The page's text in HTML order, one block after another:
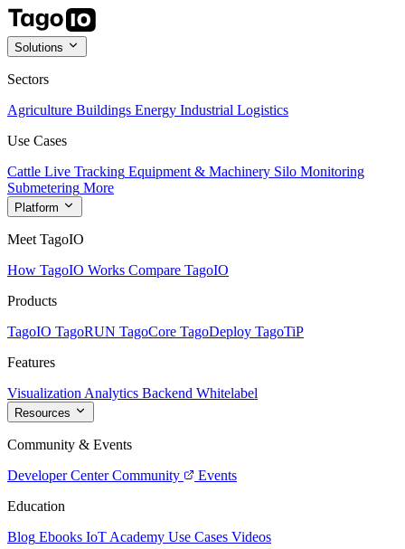
Solutions
Sectors
Agriculture Buildings Energy Industrial Logistics
Use Cases
Cattle Live Tracking Equipment & Machinery Silo Monitoring
Submetering More
Platform
Meet TagoIO
How TagoIO Works Compare TagoIO
Products
TagoIO TagoRUN TagoCore TagoDeploy TagoTiP
Features
Visualization Analytics Backend Whitelabel
Resources
Community & Events
Developer Center Community
Events
Education
Blog Ebooks IoT Academy Use Cases Videos